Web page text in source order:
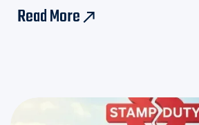
right movers.Download our
minute stress!
Read Moreeast